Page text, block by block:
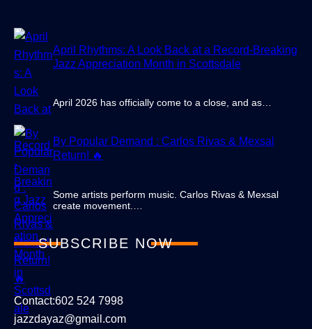
April Rhythms: A Look Back at a Record-Breaking
Jazz Appreciation Month in Scottsdale
April 2026 has officially come to a close, and as…
By Popular Demand : Carlos Rivas & Mexsal
Return! 🔥
Some artists perform music. Carlos Rivas & Mexsal
create movement.…
SUBSCRIBE NOW
Contact:602 524 7998
jazzdayaz@gmail.com